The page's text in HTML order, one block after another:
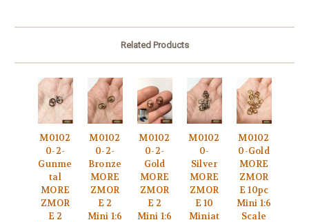
Related Products
M0102
0-2-
Gunme
tal
MORE
ZMOR
E 2
M0102
0-2-
Bronze
MORE
ZMOR
E 2
Mini 1:6
M0102
0-2-
Gold
MORE
ZMOR
E 2
Mini 1:6
M0102
0-
Silver
MORE
ZMOR
E 10
Miniat
M0102
0-Gold
MORE
ZMOR
E 10pc
Mini 1:6
Scale